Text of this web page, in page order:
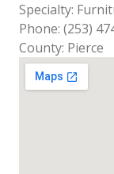
Specialty:
Phone: (253)
County: Pierce